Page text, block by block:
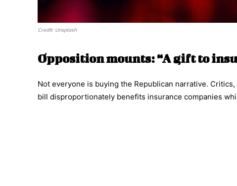
Credit: Unsplash
Opposition mounts: “A gift to
Not everyone is buying the Republican narrative.
bill disproportionately benefits insurance companies